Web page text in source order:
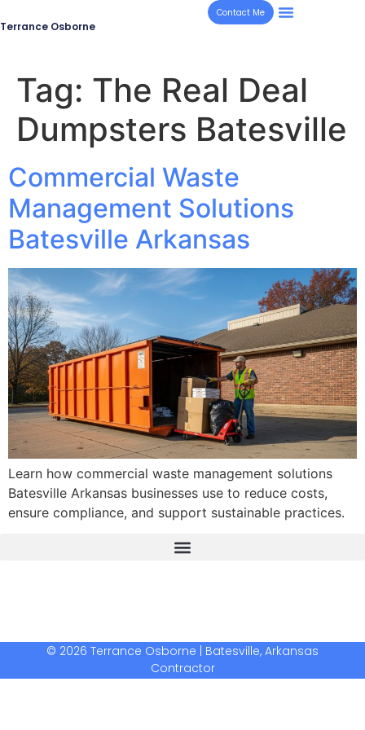
Terrance Osborne
Contact Me
Tag: The Real Deal
Dumpsters Batesville
Commercial Waste
Management Solutions
Batesville Arkansas
Learn how commercial waste management solutions
Batesville Arkansas businesses use to reduce costs,
ensure compliance, and support sustainable practices.
© 2026 Terrance Osborne | Batesville, Arkansas
Contractor